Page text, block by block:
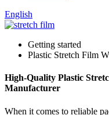
English
Getting started
Plastic Stretch Film
High-Quality Plastic
Manufacturer
When it comes to reliable